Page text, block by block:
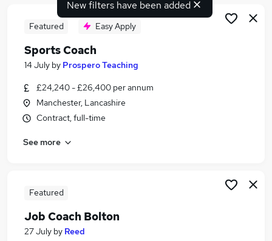
Search jobs
Similar searches:
Training jobs
Wellbeing jobs
Coach Jobs in Manchester
Coach Jobs in Warrington
New filters have been added
Featured Easy Apply
Sports Coach
14 July by Prospero Teaching
£24,240 - £26,400 per annum
Manchester, Lancashire
Contract, full-time
See more
Featured
Job Coach Bolton
27 July by Reed